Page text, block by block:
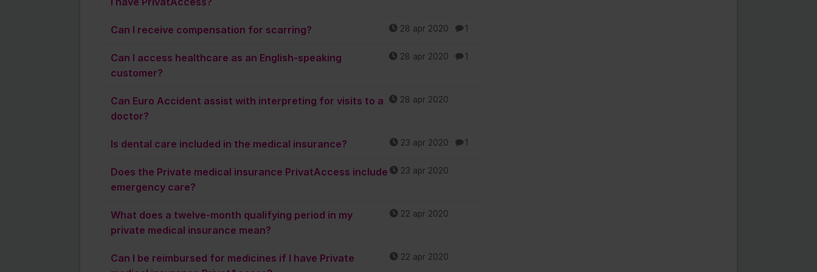
Can I receive compensation for scarring? 28 apr 2020 1
Can I access healthcare as an English-speaking
customer?
28 apr 2020 1
Can Euro Accident assist with interpreting for visits to a
doctor?
28 apr 2020
Is dental care included in the medical insurance? 23 apr 2020 1
Does the Private medical insurance PrivatAccess include
emergency care?
23 apr 2020
What does a twelve-month qualifying period in my
private medical insurance mean?
22 apr 2020
Can I be reimbursed for medicines if I have Private
22 apr 2020